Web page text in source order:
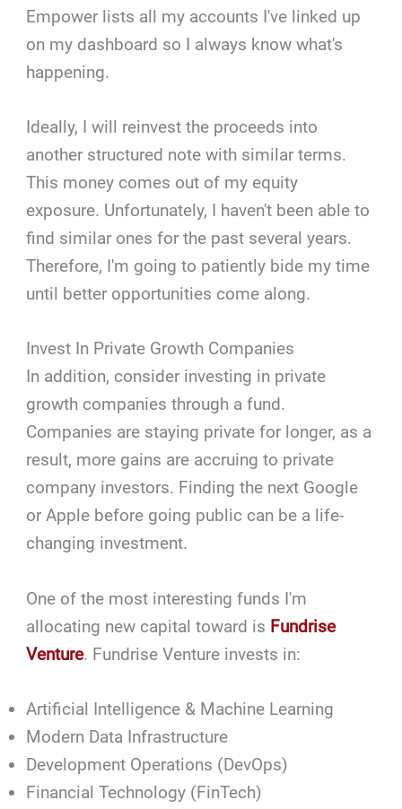
Empower lists all my accounts I've linked up
on my dashboard so I always know what's
happening.
Ideally, I will reinvest the proceeds into
another structured note with similar terms.
This money comes out of my equity
exposure. Unfortunately, I haven't been able to
find similar ones for the past several years.
Therefore, I'm going to patiently bide my time
until better opportunities come along.
Invest In Private Growth Companies
In addition, consider investing in private
growth companies through a fund.
Companies are staying private for longer, as a
result, more gains are accruing to private
company investors. Finding the next Google
or Apple before going public can be a life-
changing investment.
One of the most interesting funds I'm
allocating new capital toward is Fundrise
Venture. Fundrise Venture invests in:
Artificial Intelligence & Machine Learning
Modern Data Infrastructure
Development Operations (DevOps)
Financial Technology (FinTech)